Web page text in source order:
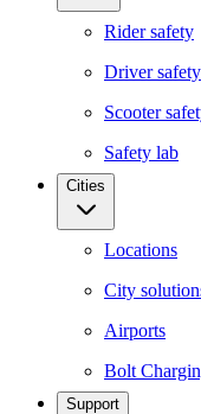
Rider safety
Driver safety
Scooter
Safety lab
Cities
Locations
City
Airports
Bolt
Support